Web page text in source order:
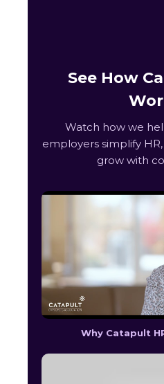
See How
Watch how we
employers simplify
grow with
Why Catapult